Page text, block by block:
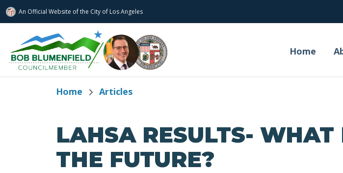
An Official Website ofthe City of Los Angeles
Home
Home Articles
LAHSA RESULTS-
THE FUTURE?